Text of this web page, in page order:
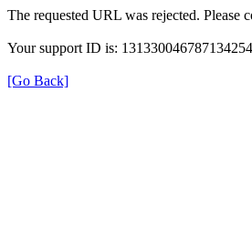
The requested URL was rejected. Please
Your support ID is:
[Go Back]